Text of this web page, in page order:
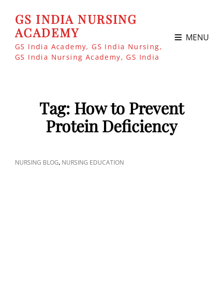
GS INDIA NURSING
ACADEMY
GS India Academy, GS India Nursing,
GS India Nursing Academy, GS India
MENU
Tag: How to Prevent
Protein Deficiency
CAT
NURSING BLOG, NURSING EDUCATION